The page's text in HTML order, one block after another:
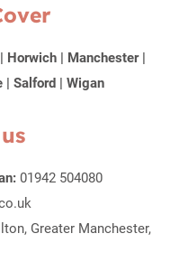
| Horwich | Manchester|
| Salford | Wigan
01942 504080
Greater Manchester,